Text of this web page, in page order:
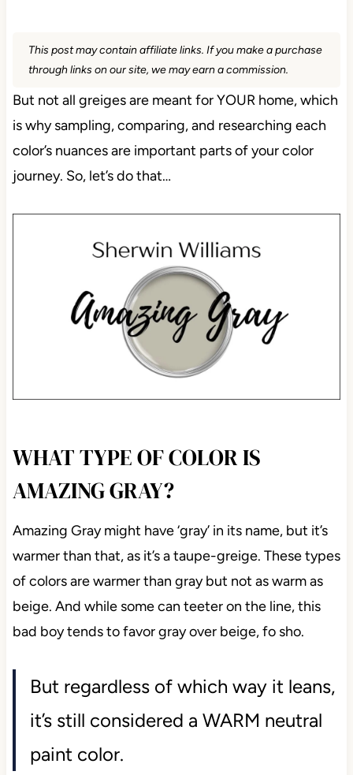
This post may contain affiliate links. If you make a purchase
through links on our site, we may earn a commission.
But not all greiges are meant for YOUR home, which
is why sampling, comparing, and researching each
color’s nuances are important parts of your color
journey. So, let’s do that…
WHAT TYPE OF COLOR IS
AMAZING GRAY?
Amazing Gray might have ‘gray’ in its name, but it’s
warmer than that, as it’s a taupe-greige. These types
of colors are warmer than gray but not as warm as
beige. And while some can teeter on the line, this
bad boy tends to favor gray over beige, fo sho.
But regardless of which way it leans,
it’s still considered a WARM neutral
paint color.